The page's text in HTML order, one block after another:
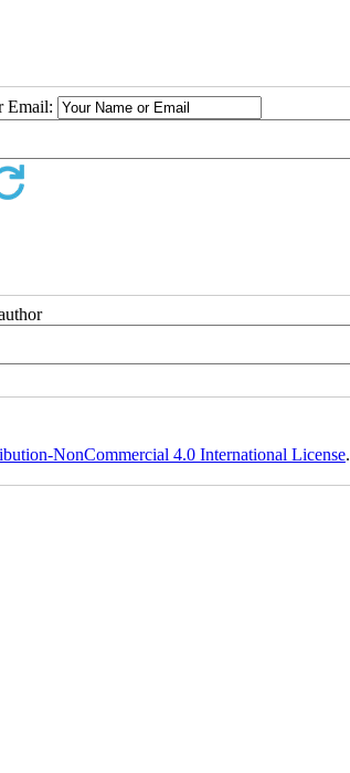
Email:
NonCommercial 4.0 International License.